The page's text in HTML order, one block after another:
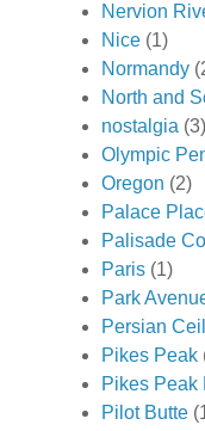
Nervion
Nice (1)
Normandy
North and
nostalgia (3)
Olympic
Oregon (2)
Palace
Palisade
Paris (1)
Park
Persian
Pikes Peak
Pikes Peak
Pilot Butte